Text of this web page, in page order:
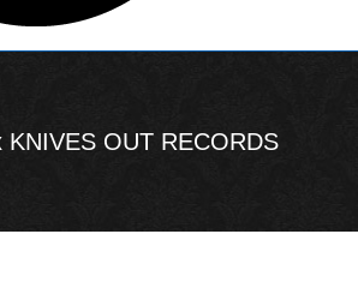
KNIVES OUT RECORDS